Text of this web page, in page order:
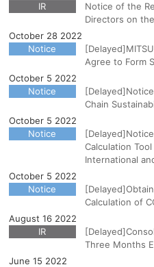
IR
Notice of the
Directors on
October 28 2022
Notice
Agree to Form
October 5 2022
Notice
Chain
October 5 2022
Notice
Calculation
International
October 5 2022
Notice
Calculation of
August 16 2022
IR
Three Months
June 15 2022